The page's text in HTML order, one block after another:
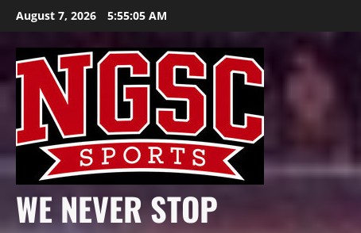
Skip
content
August 7, 2026 5:55:06 AM
WE NEVER STOP